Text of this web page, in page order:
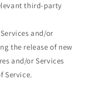
third-party
and/or
the release of new
and/or Services
Service.